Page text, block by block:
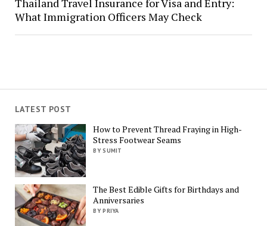
LATEST POST
How to Prevent Thread Fraying in High-
Stress Footwear Seams
BY SUMIT
The Best Edible Gifts for Birthdays and
Anniversaries
BY PRIYA
What Immigration Officers May Check